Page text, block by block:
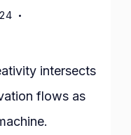
intersects
flows as